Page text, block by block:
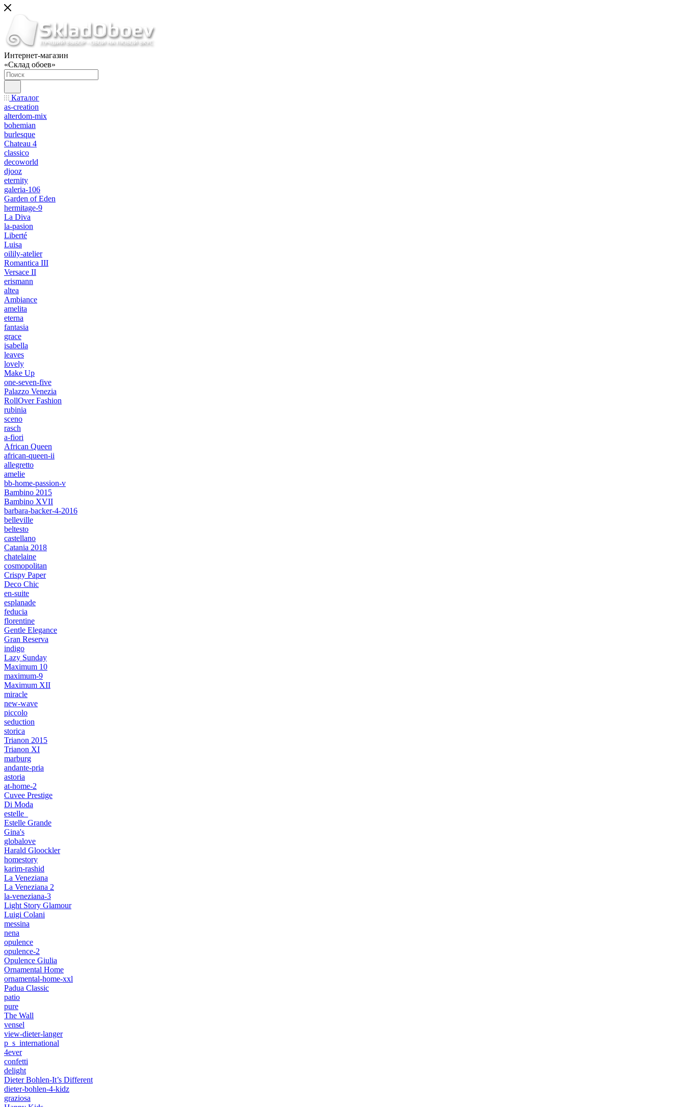
Интернет-магазин
«Склад обоев»
Каталог
as-creation
alterdom-mix
bohemian
burlesque
Chateau 4
classico
decoworld
djooz
eternity
galeria-106
Garden of Eden
hermitage-9
La Diva
la-pasion
Liberté
Luisa
oilily-atelier
Romantica III
Versace II
erismann
altea
Ambiance
amelita
eterna
fantasia
grace
isabella
leaves
lovely
Make Up
one-seven-five
Palazzo Venezia
RollOver Fashion
rubinia
sceno
rasch
a-fiori
African Queen
african-queen-ii
allegretto
amelie
bb-home-passion-v
Bambino 2015
Bambino XVII
barbara-backer-4-2016
belleville
beltesto
castellano
Catania 2018
chatelaine
cosmopolitan
Crispy Paper
Deco Chic
en-suite
esplanade
feducia
florentine
Gentle Elegance
Gran Reserva
indigo
Lazy Sunday
Maximum 10
maximum-9
Maximum XII
miracle
new-wave
piccolo
seduction
storica
Trianon 2015
Trianon XI
marburg
andante-pria
astoria
at-home-2
Cuvee Prestige
Di Moda
estelle_
Estelle Grande
Gina's
globalove
Harald Gloockler
homestory
karim-rashid
La Veneziana
La Veneziana 2
la-veneziana-3
Light Story Glamour
Luigi Colani
messina
nena
opulence
opulence-2
Opulence Giulia
Ornamental Home
ornamental-home-xxl
Padua Classic
patio
pure
The Wall
vensel
view-dieter-langer
p_s_international
4ever
confetti
delight
Dieter Bohlen-It’s Different
dieter-bohlen-4-kidz
graziosa